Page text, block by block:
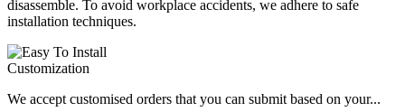
disassemble. To avoid workplace accidents, we adhere to safe
installation techniques.
Customization
We accept customised orders that you can submit based on your...